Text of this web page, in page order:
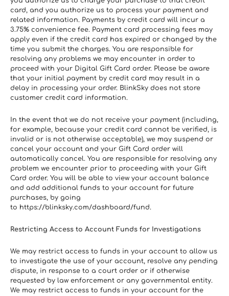
card, and you authorize us to process your payment and
related information. Payments by credit card will incur a
3.75% convenience fee. Payment card processing fees may
apply even if the credit card has expired or changed by the
time you submit the charges. You are responsible for
resolving any problems we may encounter in order to
proceed with your Digital Gift Card order. Please be aware
that your initial payment by credit card may result in a
delay in processing your order. BlinkSky does not store
customer credit card information.
In the event that we do not receive your payment (including,
for example, because your credit card cannot be verified, is
invalid or is not otherwise acceptable), we may suspend or
cancel your account and your Gift Card order will
automatically cancel. You are responsible for resolving any
problem we encounter prior to proceeding with your Gift
Card order. You will be able to view your account balance
and add additional funds to your account for future
purchases, by going
to https://blinksky.com/dashboard/fund.
Restricting Access to Account Funds for Investigations
We may restrict access to funds in your account to allow us
to investigate the use of your account, resolve any pending
dispute, in response to a court order or if otherwise
requested by law enforcement or any governmental entity.
We may restrict access to funds in your account for the